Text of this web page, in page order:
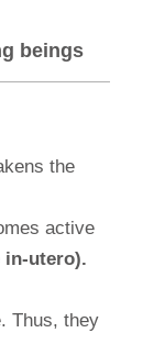
beings
the
active
in-utero).
Thus, they